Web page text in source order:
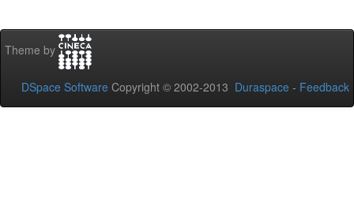
Theme by
DSpace Software Copyright © 2002-2013 Duraspace - Feedback